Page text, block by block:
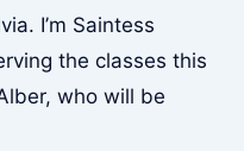
I’m Saintess
the classes this
who will be